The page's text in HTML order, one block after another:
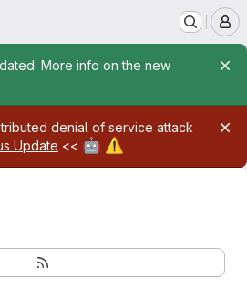
More info on the new
denial of service attack
Update << 🤖 ⚠️